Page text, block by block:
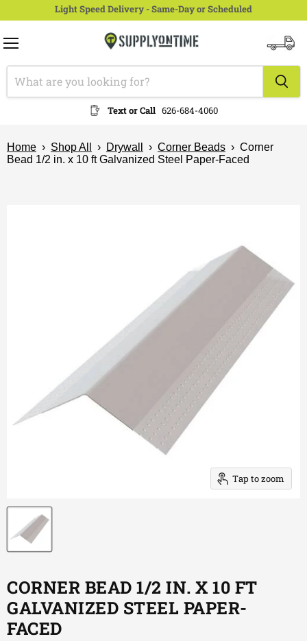
Light Speed Delivery - Same-Day or Scheduled
Text or Call 626-684-4060
cart
Home › Shop All › Drywall › Corner Beads › Corner
Bead 1/2 in. x 10 ft Galvanized Steel Paper-Faced
Tap to zoom
CORNER BEAD 1/2 IN. X 10 FT
GALVANIZED STEEL PAPER-
FACED